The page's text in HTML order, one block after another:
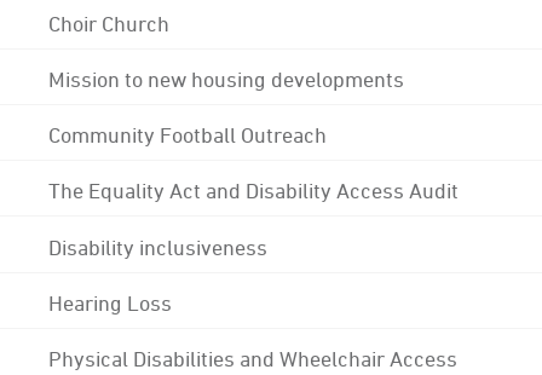
Choir Church
Mission to new housing developments
Community Football Outreach
The Equality Act and Disability Access Audit
Disability inclusiveness
Hearing Loss
Physical Disabilities and Wheelchair Access